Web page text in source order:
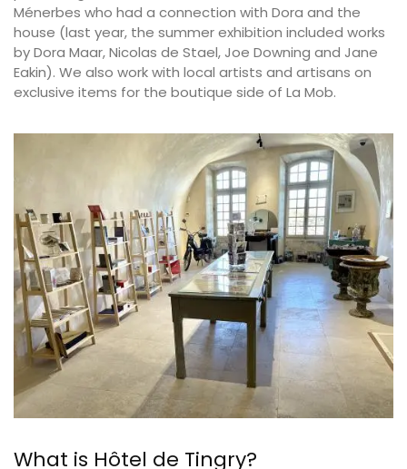
Ménerbes who had a connection with Dora and the
house (last year, the summer exhibition included works
by Dora Maar, Nicolas de Stael, Joe Downing and Jane
Eakin). We also work with local artists and artisans on
exclusive items for the boutique side of La Mob.
What is Hôtel de Tingry?